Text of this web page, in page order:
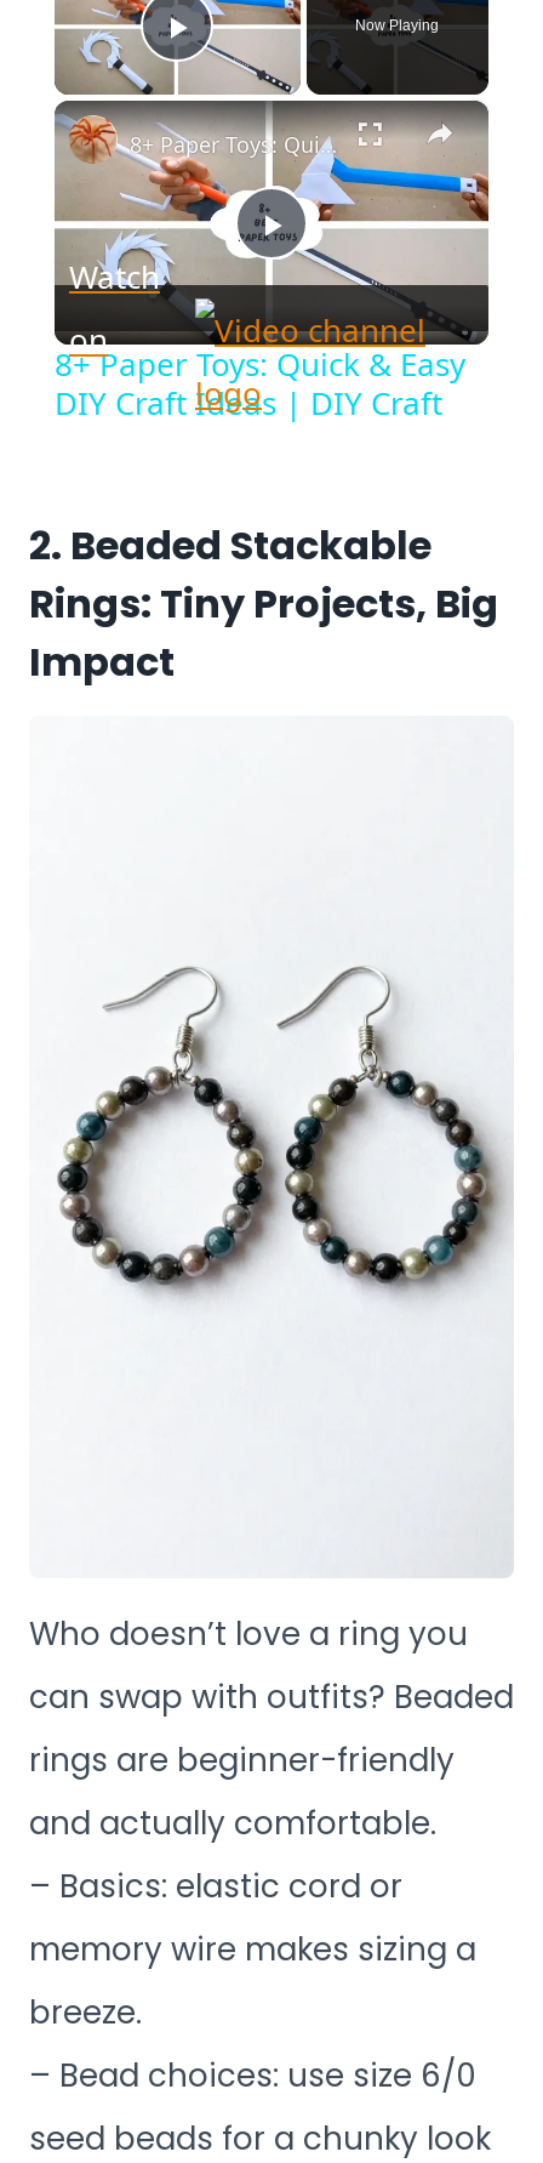
Play Video
Now Playing
×
Play
Video
8+ Paper Toys: Quick & Easy DIY Craft Ideas | DIY Craft
Watch
on
8+ Paper Toys: Quick & Easy
DIY Craft Ideas | DIY Craft
2. Beaded Stackable
Rings: Tiny Projects, Big
Impact
Who doesn’t love a ring you
can swap with outfits? Beaded
rings are beginner-friendly
and actually comfortable.
– Basics: elastic cord or
memory wire makes sizing a
breeze.
– Bead choices: use size 6/0
seed beads for a chunky look